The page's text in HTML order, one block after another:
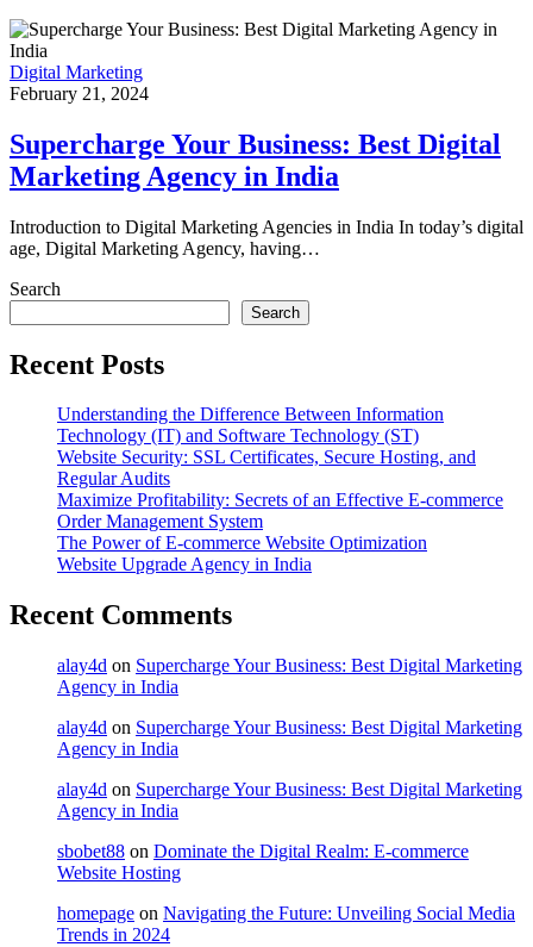
Digital Marketing
February 21, 2024
Supercharge Your Business: Best Digital
Marketing Agency in India
Introduction to Digital Marketing Agencies in India In today’s digital
age, Digital Marketing Agency, having…
Search
Search
Recent Posts
Understanding the Difference Between Information
Technology (IT) and Software Technology (ST)
Website Security: SSL Certificates, Secure Hosting, and
Regular Audits
Maximize Profitability: Secrets of an Effective E-commerce
Order Management System
The Power of E-commerce Website Optimization
Website Upgrade Agency in India
Recent Comments
alay4d on Supercharge Your Business: Best Digital Marketing
Agency in India
alay4d on Supercharge Your Business: Best Digital Marketing
Agency in India
alay4d on Supercharge Your Business: Best Digital Marketing
Agency in India
sbobet88 on Dominate the Digital Realm: E-commerce
Website Hosting
homepage on Navigating the Future: Unveiling Social Media
Trends in 2024